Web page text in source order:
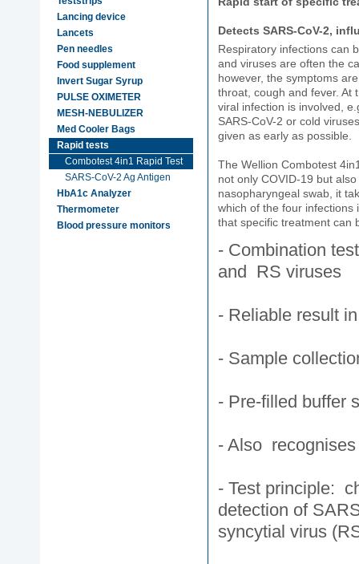
Lancing device
Lancets
Pen needles
Food supplement
Invert Sugar Syrup
PULSE OXIMETER
MESH-NEBULIZER
Med Cooler Bags
Rapid tests
Combotest 4in1 Rapid Test
SARS-CoV-2 Ag Antigen
HbA1c Analyzer
Thermometer
Blood pressure monitors
Detects SARS-CoV-2,
Respiratory infections can
and viruses are often the
however, the symptoms
throat, cough and fever. At
viral infection is involved,
SARS-CoV-2 or cold
given as early as possible.
The Wellion Combotest
not only COVID-19 but
nasopharyngeal swab, it
which of the four infections
that specific treatment can
- Combination
and RS viruses
- Reliable result
- Sample
- Pre-filled buffer
- Also
- Test principle:
detection of
syncytial virus